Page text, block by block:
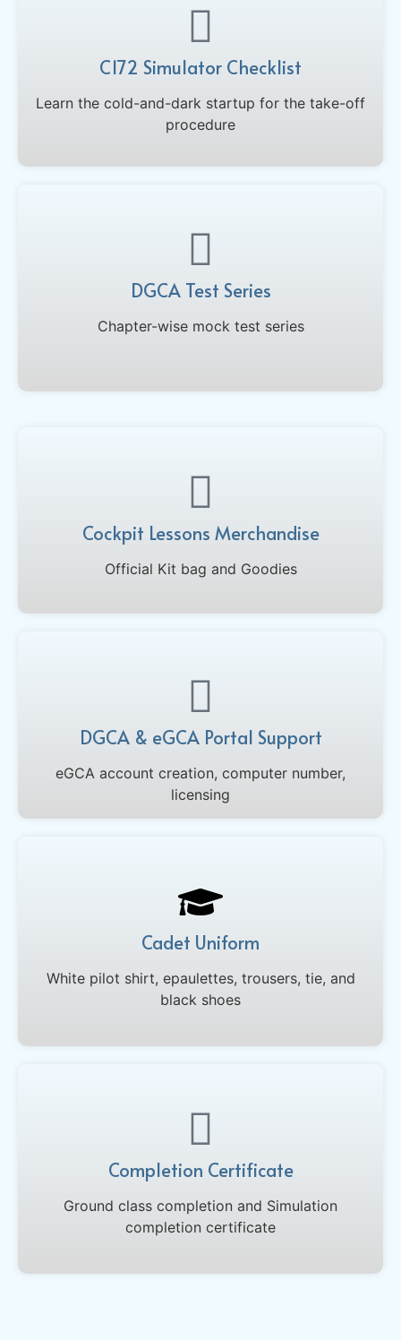
C172 Simulator Checklist
Learn the cold-and-dark startup for the take-off
procedure
DGCA Test Series
Chapter-wise mock test series
Cockpit Lessons Merchandise
Official Kit bag and Goodies
DGCA & eGCA Portal Support
eGCA account creation, computer number,
licensing
Cadet Uniform
White pilot shirt, epaulettes, trousers, tie, and
black shoes
Completion Certificate
Ground class completion and Simulation
completion certificate